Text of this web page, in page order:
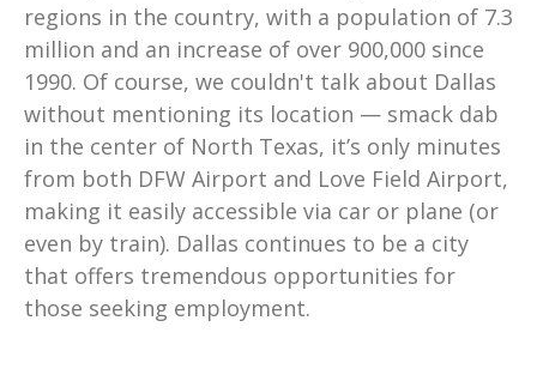
regions in the country, with a population of 7.3
million and an increase of over 900,000 since
1990. Of course, we couldn't talk about Dallas
without mentioning its location — smack dab
in the center of North Texas, it’s only minutes
from both DFW Airport and Love Field Airport,
making it easily accessible via car or plane (or
even by train). Dallas continues to be a city
that offers tremendous opportunities for
those seeking employment.